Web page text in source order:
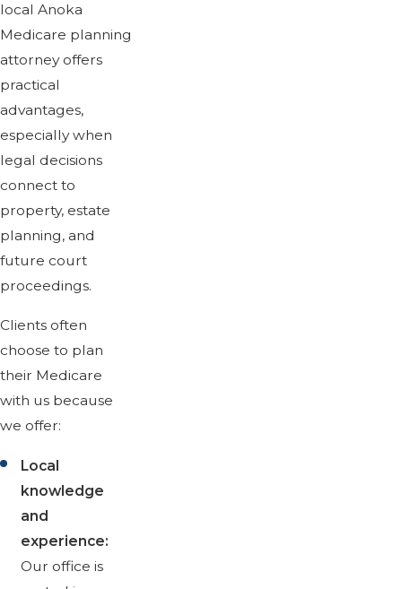
local Anoka
Medicare planning
attorney offers
practical
advantages,
especially when
legal decisions
connect to
property, estate
planning, and
future court
proceedings.
Clients often
choose to plan
their Medicare
with us because
we offer:
Local
knowledge
and
experience:
Our office is